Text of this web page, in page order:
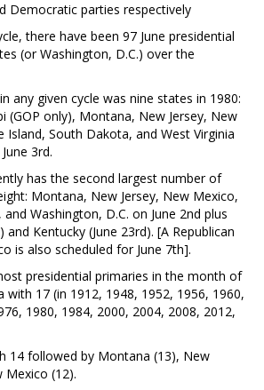
Democratic parties respectively
there have been 97 June presidential
(or Washington, D.C.) over the
any given cycle was nine states in 1980:
(GOP only), Montana, New Jersey, New
Island, South Dakota, and West Virginia
3rd.
has the second largest number of
Montana, New Jersey, New Mexico,
Washington, D.C. on June 2nd plus
and Kentucky (June 23rd). [A Republican
is also scheduled for June 7th].
presidential primaries in the month of
with 17 (in 1912, 1948, 1952, 1956, 1960,
1980, 1984, 2000, 2004, 2008, 2012,
14 followed by Montana (13), New
Mexico (12).